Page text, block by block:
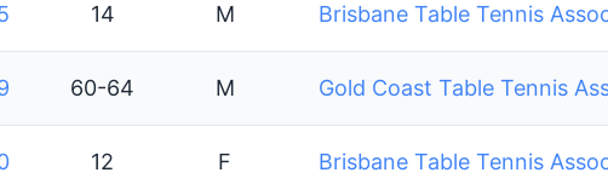
14 M Brisbane Table Tennis
60-64 M Gold Coast Table Tennis
12 F Brisbane Table Tennis